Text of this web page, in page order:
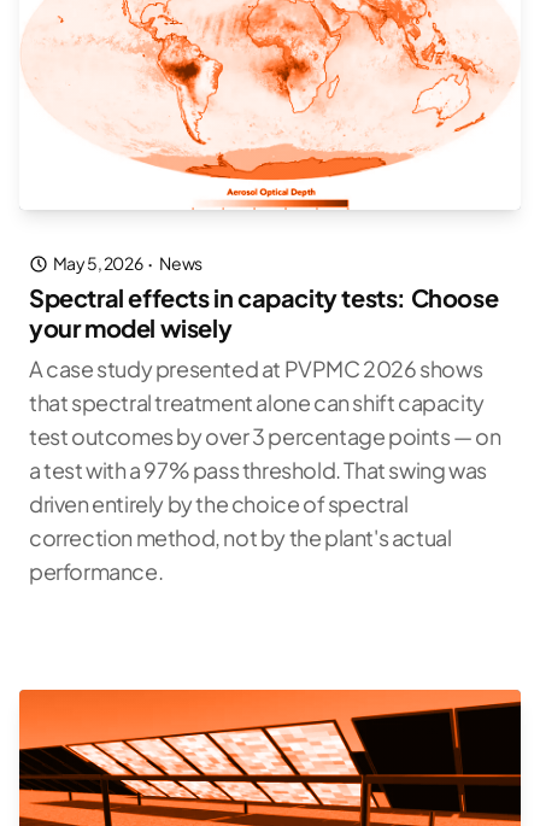
May 5, 2026 · News
Spectral effects in capacity tests: Choose
your model wisely
A case study presented at PVPMC 2026 shows
that spectral treatment alone can shift capacity
test outcomes by over 3 percentage points — on
a test with a 97% pass threshold. That swing was
driven entirely by the choice of spectral
correction method, not by the plant's actual
performance.